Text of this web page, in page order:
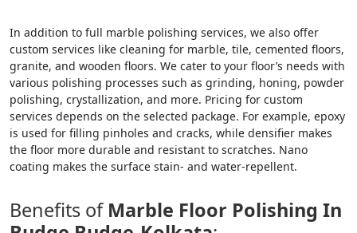
In addition to full marble polishing services, we also offer
custom services like cleaning for marble, tile, cemented floors,
granite, and wooden floors. We cater to your floor’s needs with
various polishing processes such as grinding, honing, powder
polishing, crystallization, and more. Pricing for custom
services depends on the selected package. For example, epoxy
is used for filling pinholes and cracks, while densifier makes
the floor more durable and resistant to scratches. Nano
coating makes the surface stain- and water-repellent.
Benefits of Marble Floor Polishing In